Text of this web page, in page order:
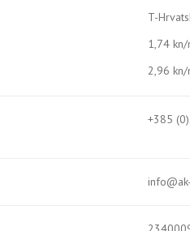
T-
1,74
2,96
+385